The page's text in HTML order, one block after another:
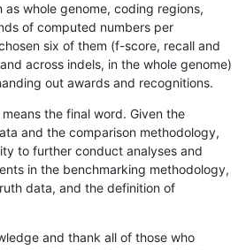
whole genome, coding regions,
of computed numbers per
six of them (f-score, recall and
across indels, in the whole genome)
out awards and recognitions.
the final word. Given the
and the comparison methodology,
to further conduct analyses and
in the benchmarking methodology,
data, and the definition of
and thank all of those who